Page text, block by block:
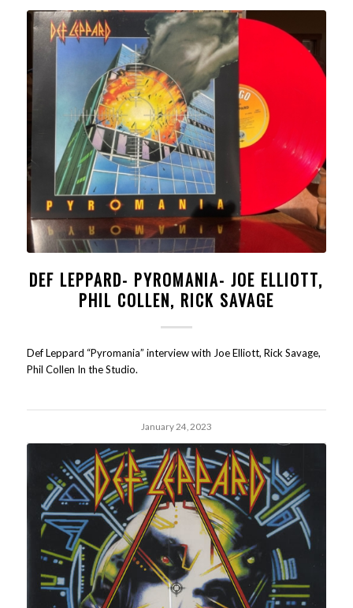
DEF LEPPARD- PYROMANIA- JOE ELLIOTT,
PHIL COLLEN, RICK SAVAGE
Def Leppard “Pyromania” interview with Joe Elliott, Rick Savage,
Phil Collen In the Studio.
January 24, 2023